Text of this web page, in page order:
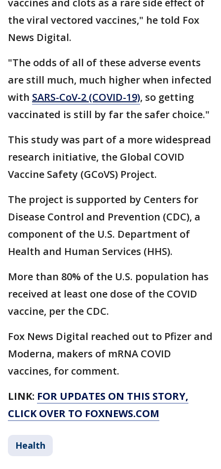
the viral vectored vaccines," he told Fox
News Digital.
"The odds of all of these adverse events
are still much, much higher when infected
with SARS-CoV-2 (COVID-19), so getting
vaccinated is still by far the safer choice."
This study was part of a more widespread
research initiative, the Global COVID
Vaccine Safety (GCoVS) Project.
The project is supported by Centers for
Disease Control and Prevention (CDC), a
component of the U.S. Department of
Health and Human Services (HHS).
More than 80% of the U.S. population has
received at least one dose of the COVID
vaccine, per the CDC.
Fox News Digital reached out to Pfizer and
Moderna, makers of mRNA COVID
vaccines, for comment.
LINK: FOR UPDATES ON THIS STORY,
CLICK OVER TO FOXNEWS.COM
Health